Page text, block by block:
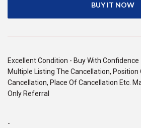
BUY IT NOW
Excellent Condition - Buy With Confidence
Multiple Listing The Cancellation,
Cancellation, Place Of Cancellation Etc.
Only Referral
-